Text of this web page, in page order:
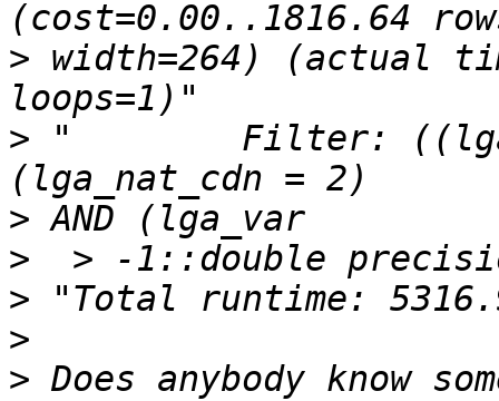
> width=264) (actual
> "        Filter:
>
>
>
>
> Does anybody know